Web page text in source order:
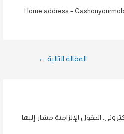
Home address –
المقالة التالية ←
الحقول الإلزامية مشار إليها